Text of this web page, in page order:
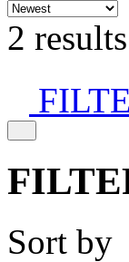
2 results
Sort by